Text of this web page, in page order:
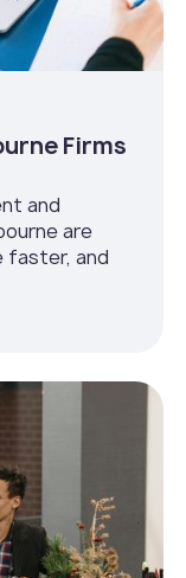
Firms
and
are
faster, and